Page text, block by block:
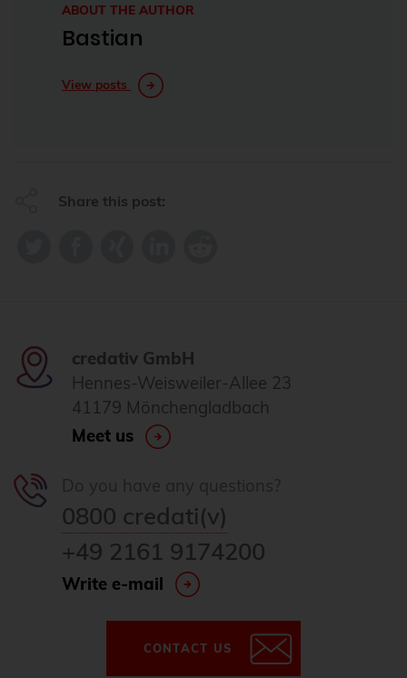
ABOUT THE AUTHOR
Bastian
View posts
Share this post:
credativ GmbH
Hennes-Weisweiler-Allee 23
41179 Mönchengladbach
Meet us
0800 credati(v)
+49 2161 9174200
Write e-mail
CONTACT US